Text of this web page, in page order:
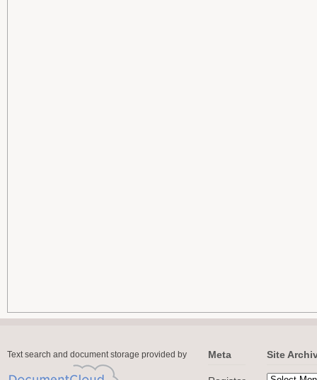
Text search and document storage provided by Meta Site